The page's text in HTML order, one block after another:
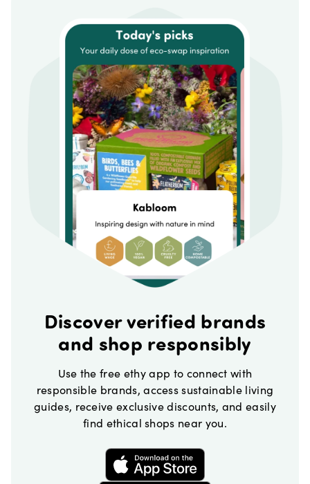
Discover verified brands
and shop responsibly
Use the free ethy app to connect with
responsible brands, access sustainable living
guides, receive exclusive discounts, and easily
find ethical shops near you.